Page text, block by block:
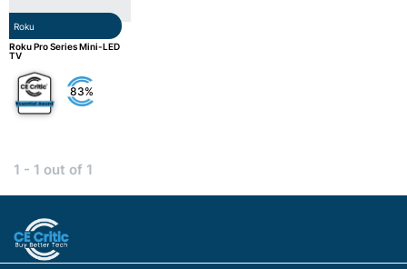
Roku
Roku Pro Series Mini-LED
TV
83%
1 - 1 out of 1